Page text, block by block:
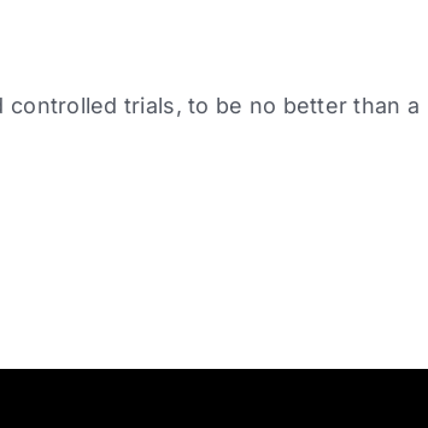
trials, to be no better than a